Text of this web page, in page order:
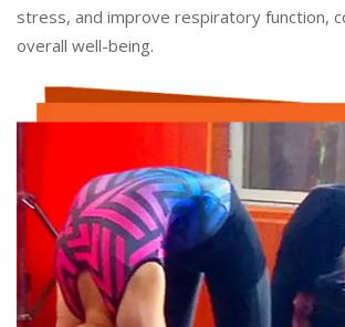
stress, and improve respiratory function,
overall well-being.